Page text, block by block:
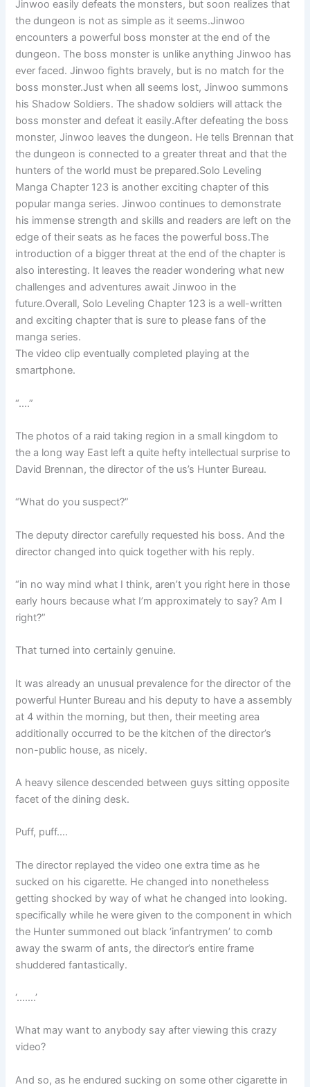
Jinwoo easily defeats the monsters, but soon realizes that
the dungeon is not as simple as it seems.Jinwoo
encounters a powerful boss monster at the end of the
dungeon. The boss monster is unlike anything Jinwoo has
ever faced. Jinwoo fights bravely, but is no match for the
boss monster.Just when all seems lost, Jinwoo summons
his Shadow Soldiers. The shadow soldiers will attack the
boss monster and defeat it easily.After defeating the boss
monster, Jinwoo leaves the dungeon. He tells Brennan that
the dungeon is connected to a greater threat and that the
hunters of the world must be prepared.Solo Leveling
Manga Chapter 123 is another exciting chapter of this
popular manga series. Jinwoo continues to demonstrate
his immense strength and skills and readers are left on the
edge of their seats as he faces the powerful boss.The
introduction of a bigger threat at the end of the chapter is
also interesting. It leaves the reader wondering what new
challenges and adventures await Jinwoo in the
future.Overall, Solo Leveling Chapter 123 is a well-written
and exciting chapter that is sure to please fans of the
manga series.
The video clip eventually completed playing at the
smartphone.
“….”
The photos of a raid taking region in a small kingdom to
the a long way East left a quite hefty intellectual surprise to
David Brennan, the director of the us’s Hunter Bureau.
“What do you suspect?”
The deputy director carefully requested his boss. And the
director changed into quick together with his reply.
“in no way mind what I think, aren’t you right here in those
early hours because what I’m approximately to say? Am I
right?”
That turned into certainly genuine.
It was already an unusual prevalence for the director of the
powerful Hunter Bureau and his deputy to have a assembly
at 4 within the morning, but then, their meeting area
additionally occurred to be the kitchen of the director’s
non-public house, as nicely.
A heavy silence descended between guys sitting opposite
facet of the dining desk.
Puff, puff….
The director replayed the video one extra time as he
sucked on his cigarette. He changed into nonetheless
getting shocked by way of what he changed into looking.
specifically while he were given to the component in which
the Hunter summoned out black ‘infantrymen’ to comb
away the swarm of ants, the director’s entire frame
shuddered fantastically.
‘…….’
What may want to anybody say after viewing this crazy
video?
And so, as he endured sucking on some other cigarette in